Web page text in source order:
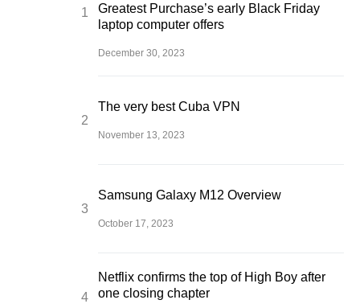
Greatest Purchase’s early Black Friday
laptop computer offers
December 30, 2023
The very best Cuba VPN
November 13, 2023
Samsung Galaxy M12 Overview
October 17, 2023
Netflix confirms the top of High Boy after
one closing chapter